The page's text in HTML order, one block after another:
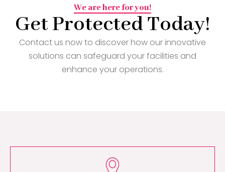
We are here for you!
Get Protected Today!
Contact us now to discover how our innovative
solutions can safeguard your facilities and
enhance your operations.